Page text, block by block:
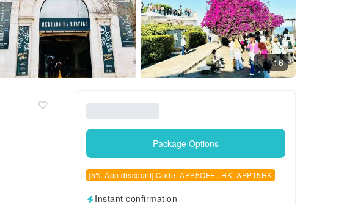
16
Package Options
[5% App discount] Code: APP5OFF , HK: APP15HK
Instant confirmation